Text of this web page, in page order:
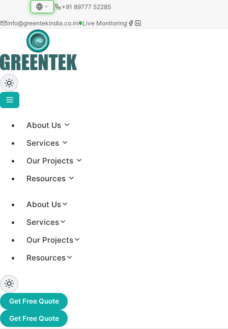
+91 89777 52285
info@greentekindia.co.in Live Monitoring
About Us
Services
Our Projects
Resources
About Us
Services
Our Projects
Resources
Get Free Quote
Get Free Quote
Project Gallery
Showcasing our solar installations across utility-scale,
capacity worldwide.
Total Capacity
1,200+